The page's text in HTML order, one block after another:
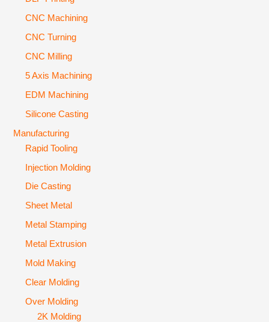
CNC Machining
CNC Turning
CNC Milling
5 Axis Machining
EDM Machining
Silicone Casting
Manufacturing
Rapid Tooling
Injection Molding
Die Casting
Sheet Metal
Metal Stamping
Metal Extrusion
Mold Making
Clear Molding
Over Molding
2K Molding